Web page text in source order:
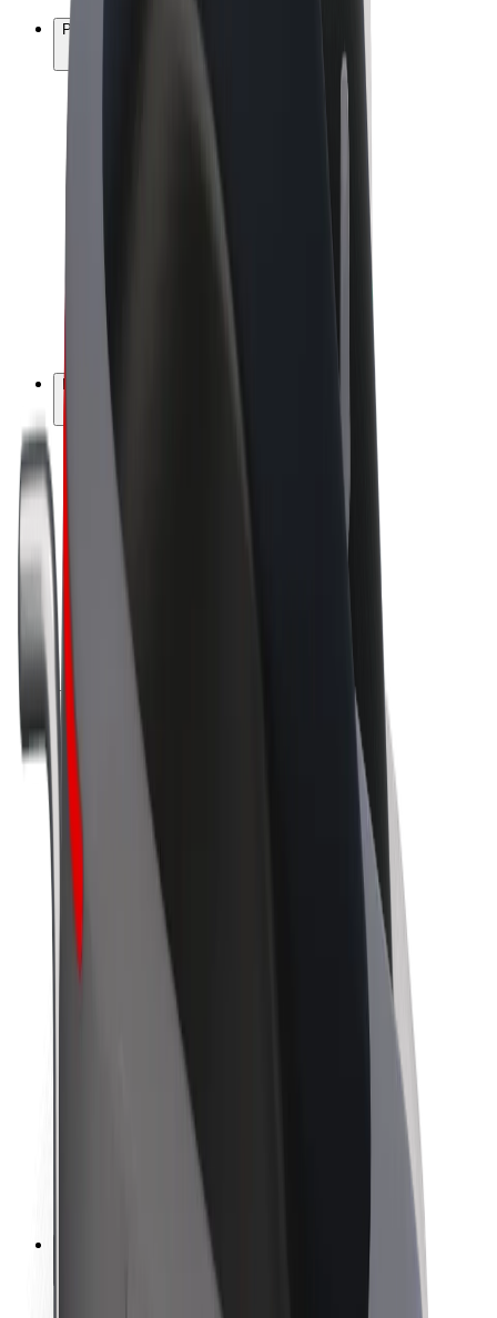
Products
Bolt for Business
E-bikes
Bolt Plus
Earn with Bolt
Drivers
Driver earnings
Fleets
About Bolt
Sustainability at Bolt
Project Zero
Newsroom
Brand guidelines